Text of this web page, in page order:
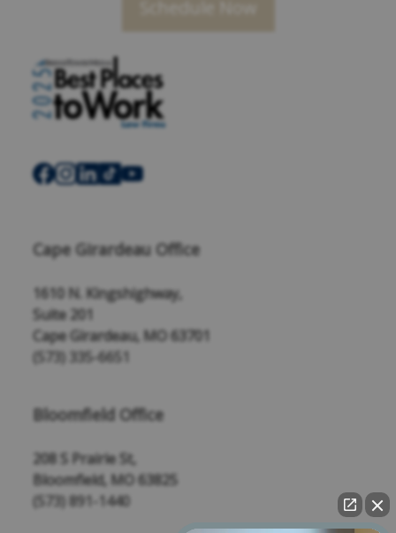
Cape Girardeau Office
1610 N. Kingshighway,
Suite 201
Cape Girardeau, MO 63701
(573) 335-6651
Bloomfield Office
208 S Prairie St,
Bloomfield, MO 63825
(573) 891-1440